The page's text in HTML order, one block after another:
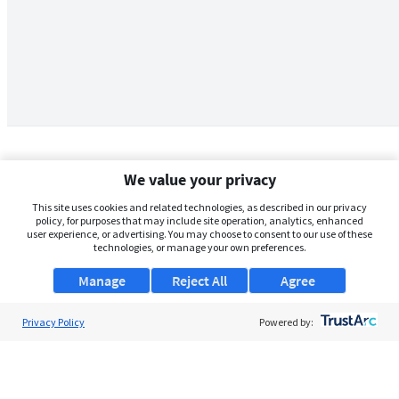
We value your privacy
This site uses cookies and related technologies, as described in our privacy
policy, for purposes that may include site operation, analytics, enhanced
user experience, or advertising. You may choose to consent to our use of these
technologies, or manage your own preferences.
Manage Agree
Reject All
Privacy Policy Powered by: